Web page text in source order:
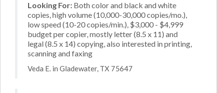
Looking For: Both color and black and white
copies, high volume (10,000-30,000 copies/mo.),
low speed (10-20 copies/min.), $3,000 - $4,999
budget per copier, mostly letter (8.5 x 11) and
legal (8.5 x 14) copying, also interested in printing,
scanning and faxing
Veda E. in Gladewater, TX 75647